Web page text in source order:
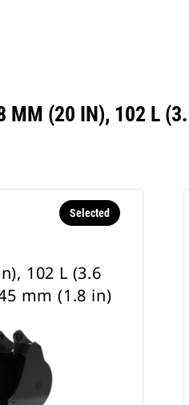
MM (20 IN), 102 L
Selected
102 L (3.6
mm (1.8 in)